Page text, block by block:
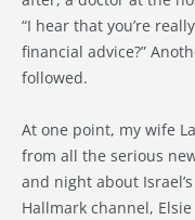
“I hear that you’re
financial advice?”
followed.
At one point, my wife
from all the serious
and night about
Hallmark channel,